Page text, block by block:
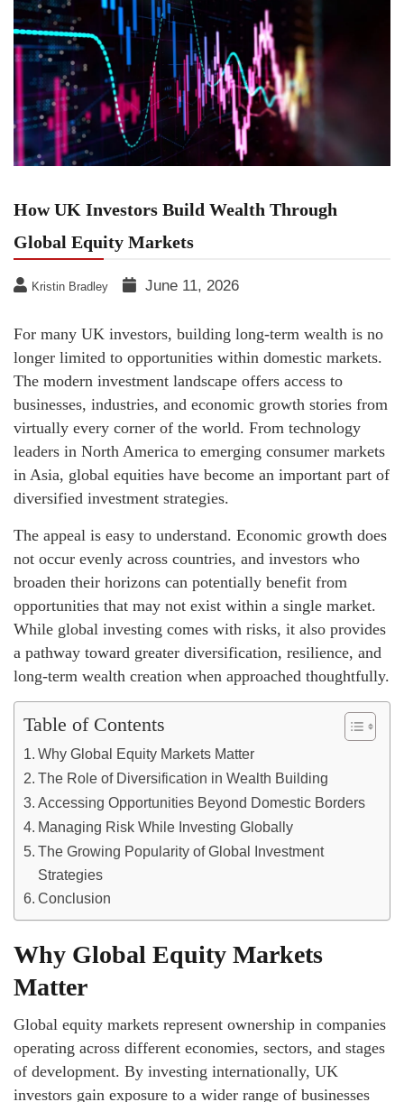
How UK Investors Build Wealth Through
Global Equity Markets
Kristin Bradley June 11, 2026
For many UK investors, building long-term wealth is no
longer limited to opportunities within domestic markets.
The modern investment landscape offers access to
businesses, industries, and economic growth stories from
virtually every corner of the world. From technology
leaders in North America to emerging consumer markets
in Asia, global equities have become an important part of
diversified investment strategies.
The appeal is easy to understand. Economic growth does
not occur evenly across countries, and investors who
broaden their horizons can potentially benefit from
opportunities that may not exist within a single market.
While global investing comes with risks, it also provides
a pathway toward greater diversification, resilience, and
long-term wealth creation when approached thoughtfully.
Table of Contents
Why Global Equity Markets Matter
The Role of Diversification in Wealth Building
Accessing Opportunities Beyond Domestic Borders
Managing Risk While Investing Globally
The Growing Popularity of Global Investment
Strategies
Conclusion
Why Global Equity Markets
Matter
Global equity markets represent ownership in companies
operating across different economies, sectors, and stages
of development. By investing internationally, UK
investors gain exposure to a wider range of businesses